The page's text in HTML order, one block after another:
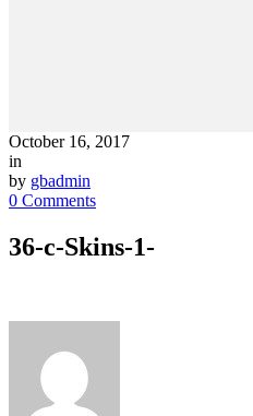
October 16, 2017
in
by gbadmin
0 Comments
36-c-Skins-1-